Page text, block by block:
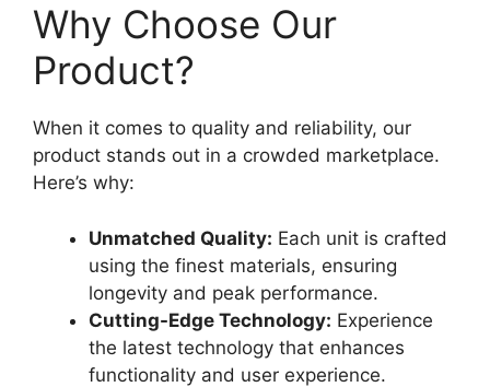
Why Choose Our
Product?
When it comes to quality and reliability, our
product stands out in a crowded marketplace.
Here’s why:
Unmatched Quality: Each unit is crafted
using the finest materials, ensuring
longevity and peak performance.
Cutting-Edge Technology: Experience
the latest technology that enhances
functionality and user experience.